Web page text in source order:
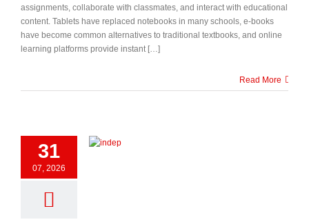
assignments, collaborate with classmates, and interact with educational
content. Tablets have replaced notebooks in many schools, e-books
have become common alternatives to traditional textbooks, and online
learning platforms provide instant […]
Read More
31
07, 2026